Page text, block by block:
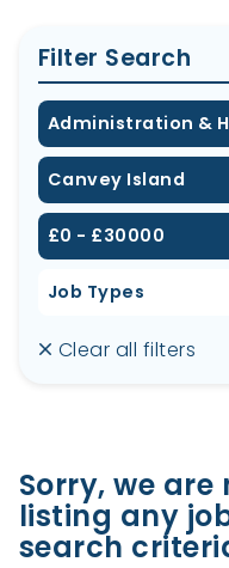
Filter Search
Administration &
Canvey Island
£0 - £30000
Job Types
Clear all filters
Sorry, we
listing any
search